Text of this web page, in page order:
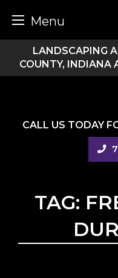
Menu
content
LANDSCAPING
COUNTY, INDIANA
CALL US TODAY
TAG: